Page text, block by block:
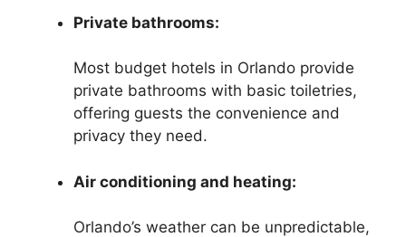
Private bathrooms:
Most budget hotels in Orlando provide
private bathrooms with basic toiletries,
offering guests the convenience and
privacy they need.
Air conditioning and heating:
Orlando’s weather can be unpredictable,